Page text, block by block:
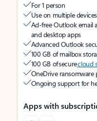
For 1 person
Use on multiple
Ad-free Outlook email
and desktop apps
Advanced Outlook
100 GB of mailbox
100 GB of securecloud
OneDrive
Ongoing support for
Apps with